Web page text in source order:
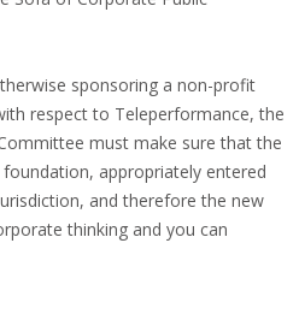
sponsoring a non-profit
respect to Teleperformance, the
must make sure that the
appropriately entered
and therefore the new
thinking and you can